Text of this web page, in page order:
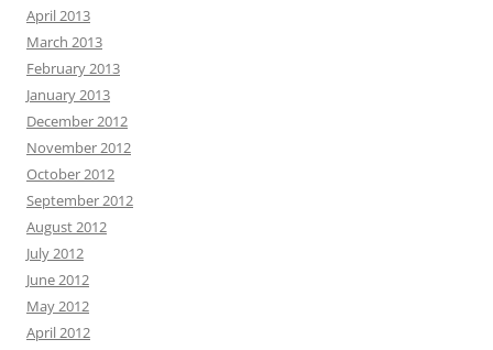
April 2013
March 2013
February 2013
January 2013
December 2012
November 2012
October 2012
September 2012
August 2012
July 2012
June 2012
May 2012
April 2012